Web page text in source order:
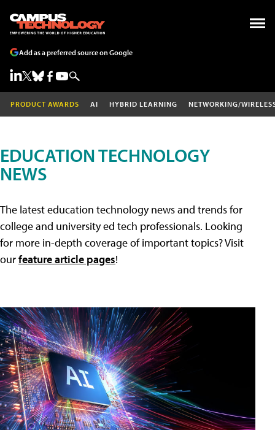
Add as a preferred source on Google
PRODUCT AWARDS AI HYBRID LEARNING NETWORKING/
EDUCATION TECHNOLOGY
NEWS
The latest education technology news and trends for
college and university ed tech professionals. Looking
for more in-depth coverage of important topics? Visit
ourfeature article pages!